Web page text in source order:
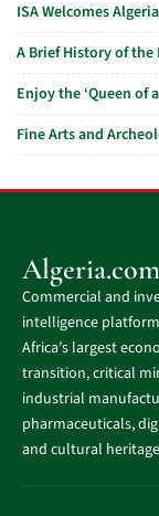
ISA Welcomes
A Brief History of
Enjoy the ‘Queen of
Fine Arts and
Algeria.com
Commercial and
intelligence
Africa’s largest
transition, critical
industrial
pharmaceuticals,
and cultural